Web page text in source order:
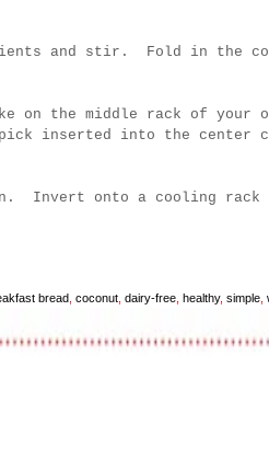
and stir. Fold in the
on the middle rack of your
inserted into the center
Invert onto a cooling rack
bread coconut dairy-free healthy, simple